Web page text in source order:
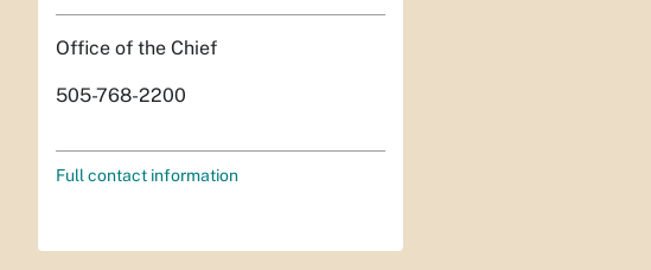
Office of the Chief
505-768-2200
Full contact information